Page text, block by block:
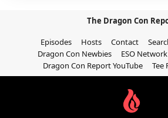
The Dragon Con
Episodes
Hosts Contact
Dragon Con Newbies
ESO Network
Dragon Con Report YouTube
Tee